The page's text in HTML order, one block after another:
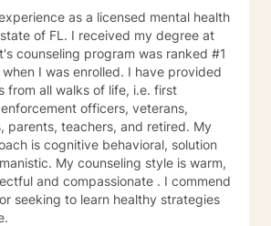
as a licensed mental health
of FL. I received my degree at
enrolled. I have provided
from all walks of life, i.e. first
officers, veterans,
teachers, and retired. My
is cognitive behavioral, solution
My counseling style is warm,
and compassionate . I commend
seeking to learn healthy strategies